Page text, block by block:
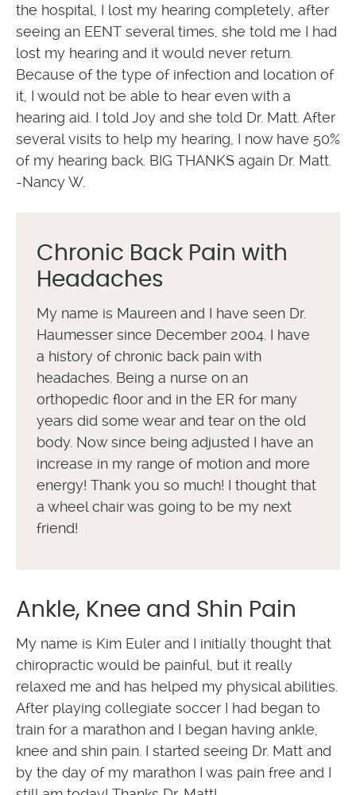
the hospital, I lost my hearing completely, after
seeing an EENT several times, she told me I had
lost my hearing and it would never return.
Because of the type of infection and location of
it, I would not be able to hear even with a
hearing aid. I told Joy and she told Dr. Matt. After
several visits to help my hearing, I now have 50%
of my hearing back. BIG THANKS again Dr. Matt.
-Nancy W.
Chronic Back Pain with
Headaches
My name is Maureen and I have seen Dr.
Haumesser since December 2004. I have
a history of chronic back pain with
headaches. Being a nurse on an
orthopedic floor and in the ER for many
years did some wear and tear on the old
body. Now since being adjusted I have an
increase in my range of motion and more
energy! Thank you so much! I thought that
a wheel chair was going to be my next
friend!
Ankle, Knee and Shin Pain
My name is Kim Euler and I initially thought that
chiropractic would be painful, but it really
relaxed me and has helped my physical abilities.
After playing collegiate soccer I had began to
train for a marathon and I began having ankle,
knee and shin pain. I started seeing Dr. Matt and
by the day of my marathon I was pain free and I